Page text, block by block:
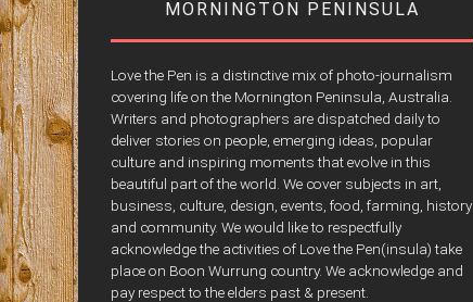
MORNINGTON PENINSULA
Love the Pen is a distinctive mix of photo-journalism
covering life on the Mornington Peninsula, Australia.
Writers and photographers are dispatched daily to
deliver stories on people, emerging ideas, popular
culture and inspiring moments that evolve in this
beautiful part of the world. We cover subjects in art,
business, culture, design, events, food, farming, history
and community. We would like to respectfully
acknowledge the activities of Love the Pen(insula) take
place on Boon Wurrung country. We acknowledge and
pay respect to the elders past & present.